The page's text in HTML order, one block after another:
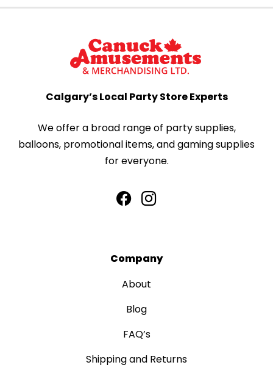
Calgary’s Local Party Store Experts
We offer a broad range of party supplies,
balloons, promotional items, and gaming supplies
for everyone.
Company
About
Blog
FAQ’s
Shipping and Returns